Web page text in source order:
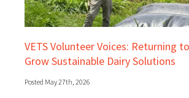
VETS Volunteer Voices: Returning
Grow Sustainable Dairy Solutions
Posted May 27th, 2026